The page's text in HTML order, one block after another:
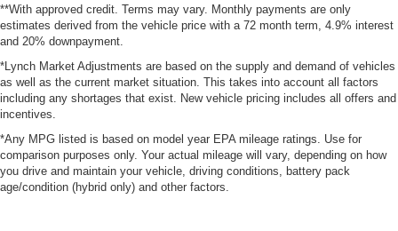
**With approved credit. Terms may vary. Monthly payments are only
estimates derived from the vehicle price with a 72 month term, 4.9% interest
and 20% downpayment.
*Lynch Market Adjustments are based on the supply and demand of vehicles
as well as the current market situation. This takes into account all factors
including any shortages that exist. New vehicle pricing includes all offers and
incentives.
*Any MPG listed is based on model year EPA mileage ratings. Use for
comparison purposes only. Your actual mileage will vary, depending on how
you drive and maintain your vehicle, driving conditions, battery pack
age/condition (hybrid only) and other factors.